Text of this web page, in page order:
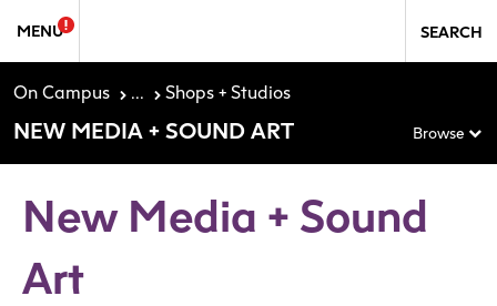
Skip to Sidebar Navigation
Skip to content
MENU SEARCH
On Campus ... Shops + Studios
NEW MEDIA + SOUND ART Browse
New Media + Sound
Art